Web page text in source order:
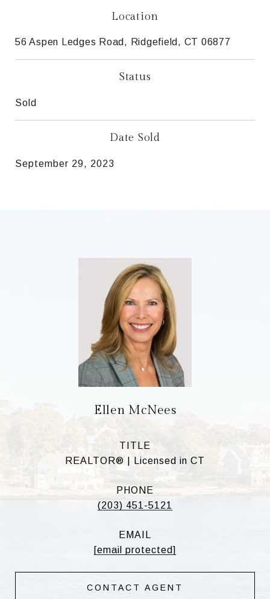
Location
56 Aspen Ledges Road, Ridgefield, CT 06877
Status
Sold
Date Sold
September 29, 2023
Ellen McNees
TITLE
REALTOR® | Licensed in CT
PHONE
(203) 451-5121
EMAIL
[email protected]
CONTACT AGENT